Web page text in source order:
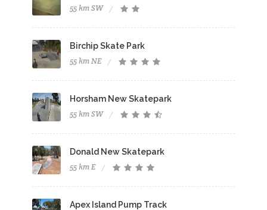
55 km SW
Birchip Skate Park
55 km NE
Horsham New Skatepark
55 km SW
Donald New Skatepark
55 km E
Apex Island Pump Track